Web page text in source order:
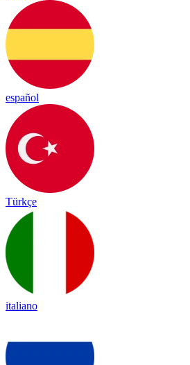
español
Türkçe
italiano